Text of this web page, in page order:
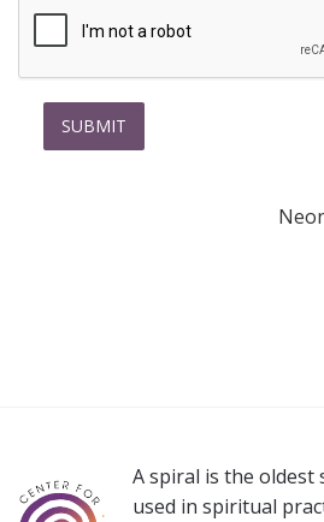
A spiral is the oldest
used in spiritual